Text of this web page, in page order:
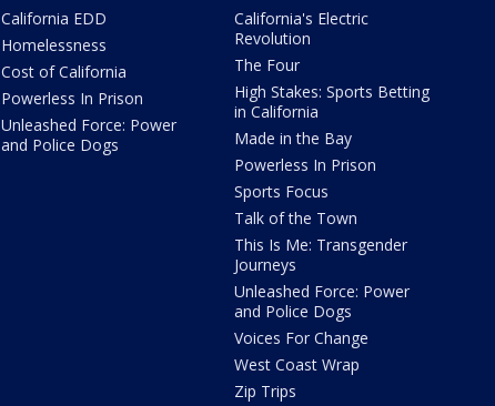
California EDD
Homelessness
Cost of California
Powerless In Prison
Unleashed Force: Power
and Police Dogs
California's Electric
Revolution
The Four
High Stakes: Sports Betting
in California
Made in the Bay
Powerless In Prison
Sports Focus
Talk of the Town
This Is Me: Transgender
Journeys
Unleashed Force: Power
and Police Dogs
Voices For Change
West Coast Wrap
Zip Trips